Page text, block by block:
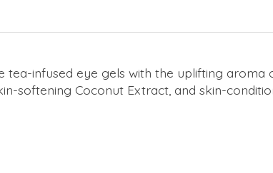
tea-infused eye gels with the uplifting
softening Coconut Extract, and skin-